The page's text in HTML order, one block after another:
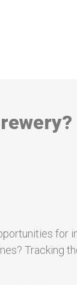
for
Tracking